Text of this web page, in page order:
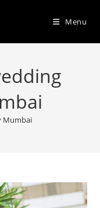
Menu
Mumbai